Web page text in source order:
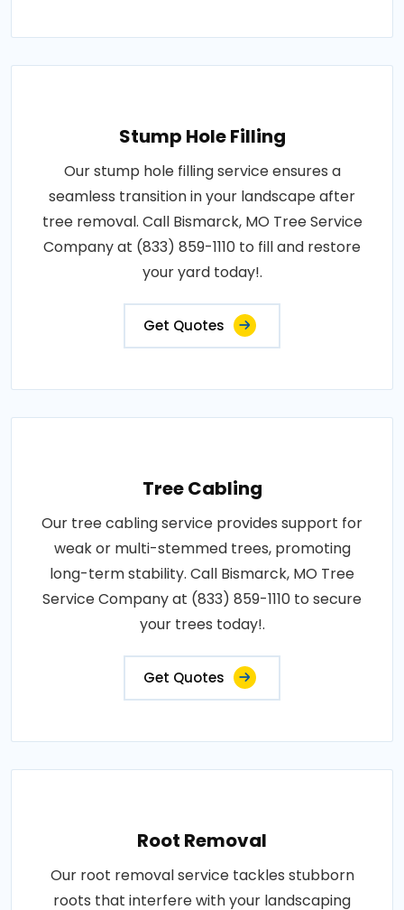
Stump Hole Filling
Our stump hole filling service ensures a
seamless transition in your landscape after
tree removal. Call Bismarck, MO Tree Service
Company at (833) 859-1110 to fill and restore
your yard today!.
Get Quotes
Tree Cabling
Our tree cabling service provides support for
weak or multi-stemmed trees, promoting
long-term stability. Call Bismarck, MO Tree
Service Company at (833) 859-1110 to secure
your trees today!.
Get Quotes
Root Removal
Our root removal service tackles stubborn
roots that interfere with your landscaping